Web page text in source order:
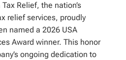
Relief, the nation’s
relief services, proudly
named a 2026 USA
Award winner. This honor
ongoing dedication to